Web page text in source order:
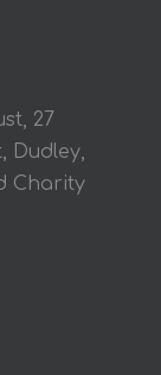
27
Dudley,
Charity